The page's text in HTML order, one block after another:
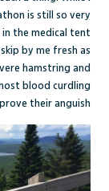
is still so very
the medical tent
by me fresh as
hamstring and
blood curdling
their anguish.